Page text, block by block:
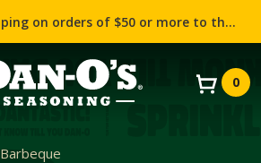
FREE standard shipping on orders of $50 or more to the contiguous US (Lower 48 states)!
0
Barbeque